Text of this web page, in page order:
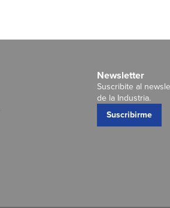
Newsletter
Suscribite al
de la Industria.
Suscribirme